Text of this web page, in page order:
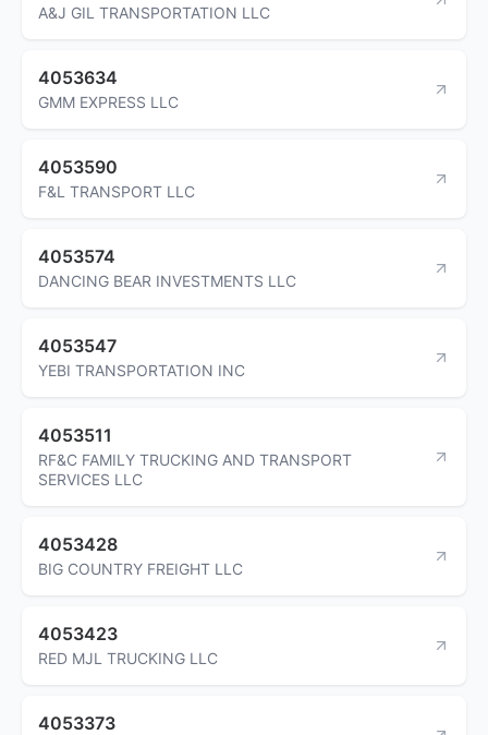
A&J GIL TRANSPORTATION LLC
4053634
GMM EXPRESS LLC
4053590
F&L TRANSPORT LLC
4053574
DANCING BEAR INVESTMENTS LLC
4053547
YEBI TRANSPORTATION INC
4053511
RF&C FAMILY TRUCKING AND TRANSPORT
SERVICES LLC
4053428
BIG COUNTRY FREIGHT LLC
4053423
RED MJL TRUCKING LLC
4053373